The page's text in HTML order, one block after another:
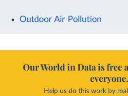
Outdoor Air Pollution
Our World in Data is free
everyone.
Help us do this work by